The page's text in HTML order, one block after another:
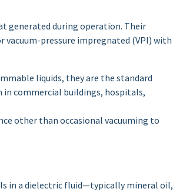
generated during operation. Their
vacuum-pressure impregnated (VPI) with
liquids, they are the standard
commercial buildings, hospitals,
other than occasional vacuuming to
in a dielectric fluid—typically mineral oil,